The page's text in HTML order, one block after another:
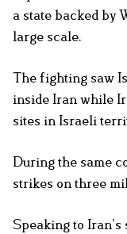
a state backed by
large scale.
The fighting saw
inside Iran while
sites in Israeli
During the same
strikes on three
Speaking to